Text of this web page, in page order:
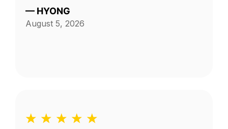
— HYONG
August 5, 2026